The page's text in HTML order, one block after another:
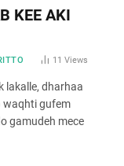
KEE AKI
11Views
lakalle, dharhaa
waqhti gufem
gamudeh mece